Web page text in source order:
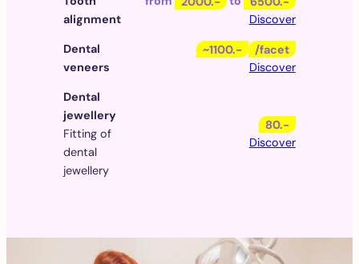
alignment
Discover
Dental
veneers
~1100.-
/facet
Discover
Dental
jewellery
Fitting of
dental
jewellery
80.-
Discover